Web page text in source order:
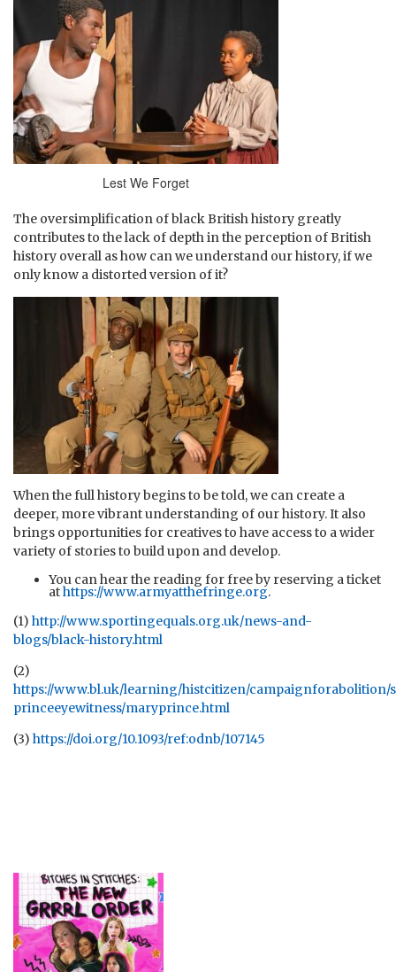
Lest We Forget
The oversimplification of black British history greatly
contributes to the lack of depth in the perception of British
history overall as how can we understand our history, if we
only know a distorted version of it?
When the full history begins to be told, we can create a
deeper, more vibrant understanding of our history. It also
brings opportunities for creatives to have access to a wider
variety of stories to build upon and develop.
You can hear the reading for free by reserving a ticket
athttps://www.armyatthefringe.org.
(1) http://www.sportingequals.org.uk/news-and-
blogs/black-history.html
(2)
https://www.bl.uk/learning/histcitizen/campaignforabolition/
princeeyewitness/maryprince.html
(3) https://doi.org/10.1093/ref:odnb/107145